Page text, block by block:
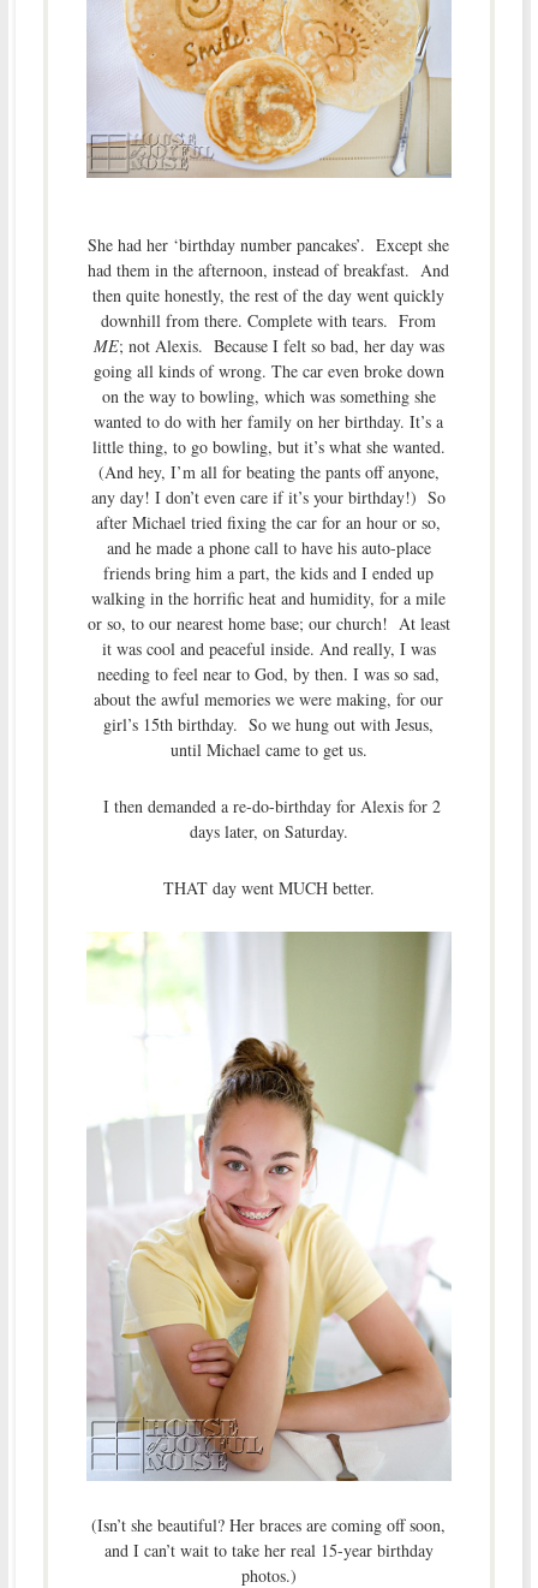
She had her ‘birthday number pancakes’. Except she
had them in the afternoon, instead of breakfast. And
then quite honestly, the rest of the day went quickly
downhill from there. Complete with tears. From
ME; not Alexis. Because I felt so bad, her day was
going all kinds of wrong. The car even broke down
on the way to bowling, which was something she
wanted to do with her family on her birthday. It’s a
little thing, to go bowling, but it’s what she wanted.
(And hey, I’m all for beating the pants off anyone,
any day! I don’t even care if it’s your birthday!) So
after Michael tried fixing the car for an hour or so,
and he made a phone call to have his auto-place
friends bring him a part, the kids and I ended up
walking in the horrific heat and humidity, for a mile
or so, to our nearest home base; our church! At least
it was cool and peaceful inside. And really, I was
needing to feel near to God, by then. I was so sad,
about the awful memories we were making, for our
girl’s 15th birthday. So we hung out with Jesus,
until Michael came to get us.
I then demanded a re-do-birthday for Alexis for 2
days later, on Saturday.
THAT day went MUCH better.
(Isn’t she beautiful? Her braces are coming off soon,
and I can’t wait to take her real 15-year birthday
photos.)